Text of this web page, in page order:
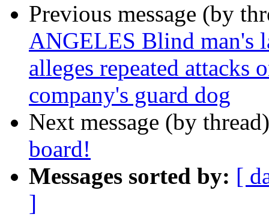
Previous message (by
ANGELES Blind man's
alleges repeated
company's guard dog
Next message (by
board!
Messages sorted by: [
]